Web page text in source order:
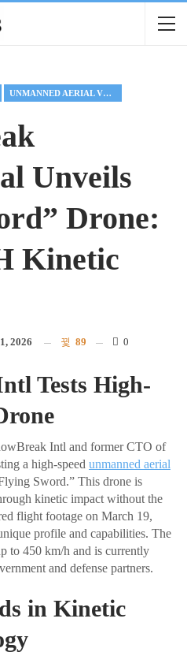
UNMANNED AERIAL VEHICLE
Unveils
Drone:
Kinetic
2026 89 0
Tests High-
Intl and former CTO of
a high-speed unmanned aerial
Sword.” This drone is
kinetic impact without the
flight footage on March 19,
profile and capabilities. The
to 450 km/h and is currently
and defense partners.
in Kinetic